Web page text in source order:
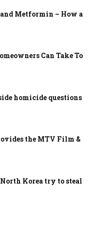
Metformin – How a
Can Take To
homicide questions
the MTV Film &
Korea try to steal